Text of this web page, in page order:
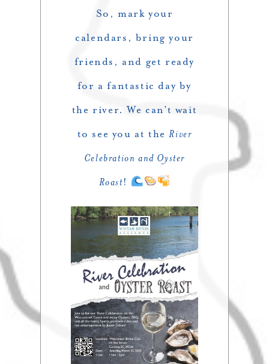
So, mark your
calendars, bring your
friends, and get ready
for a fantastic day by
the river. We can’t wait
to see you at theRiver
Celebration and Oyster
Roast!